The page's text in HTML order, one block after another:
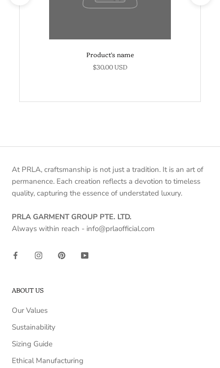
Product's name
$30.00 USD
At PRLA, craftsmanship is not just a tradition. It is an art of
permanence. Each creation reflects a devotion to timeless
quality, capturing the essence of understated luxury.
PRLA GARMENT GROUP PTE. LTD.
Always within reach - info@prlaofficial.com
ABOUT US
Our Values
Sustainability
Sizing Guide
Ethical Manufacturing